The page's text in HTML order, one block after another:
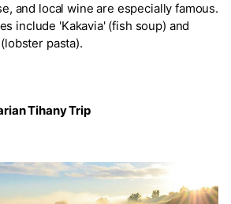
and local wine are especially famous.
include 'Kakavia' (fish soup) and
pasta).
Tihany Trip